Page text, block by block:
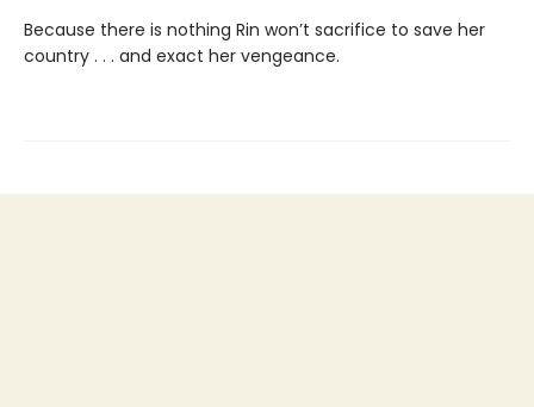
Because there is nothing Rin won’t sacrifice to save her
country . . . and exact her vengeance.